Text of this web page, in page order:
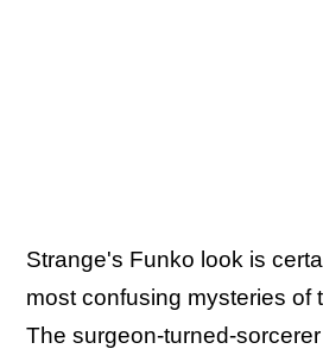
Strange's Funko look is
most confusing mysteries of
The surgeon-turned-